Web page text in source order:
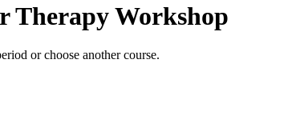
Therapy Workshop
or choose another course.